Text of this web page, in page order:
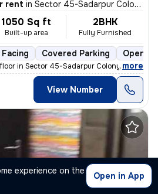
experience on the
Open in App
rent in Sector 45-Sadarpur Colony, Sadarpur, Noida
1050 Sq ft
Built-up area
2BHK
Fully Furnished
Covered Parking Open
in Sector 45-Sadarpur Colony, Noida, i
, more
View Number